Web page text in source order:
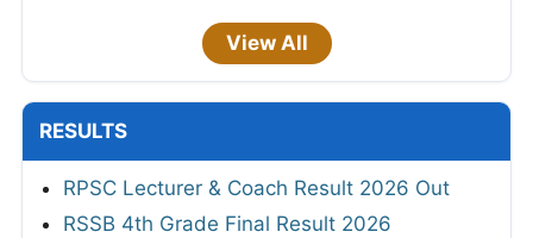
View All
RESULTS
RPSC Lecturer & Coach Result 2026 Out
RSSB 4th Grade Final Result 2026